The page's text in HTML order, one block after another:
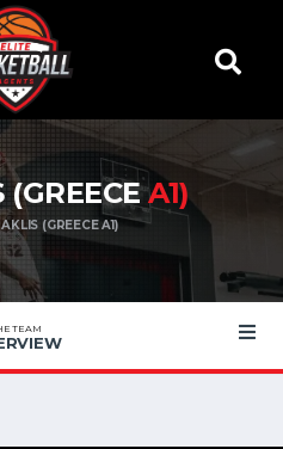
(GREECEA1)
(GREECE A1)
TEAM